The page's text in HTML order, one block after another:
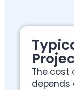
The cost
depends